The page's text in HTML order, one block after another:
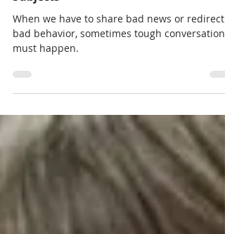
for Approaching Delicate
Subjects
When we have to share bad news or redirect
bad behavior, sometimes tough conversations
must happen.